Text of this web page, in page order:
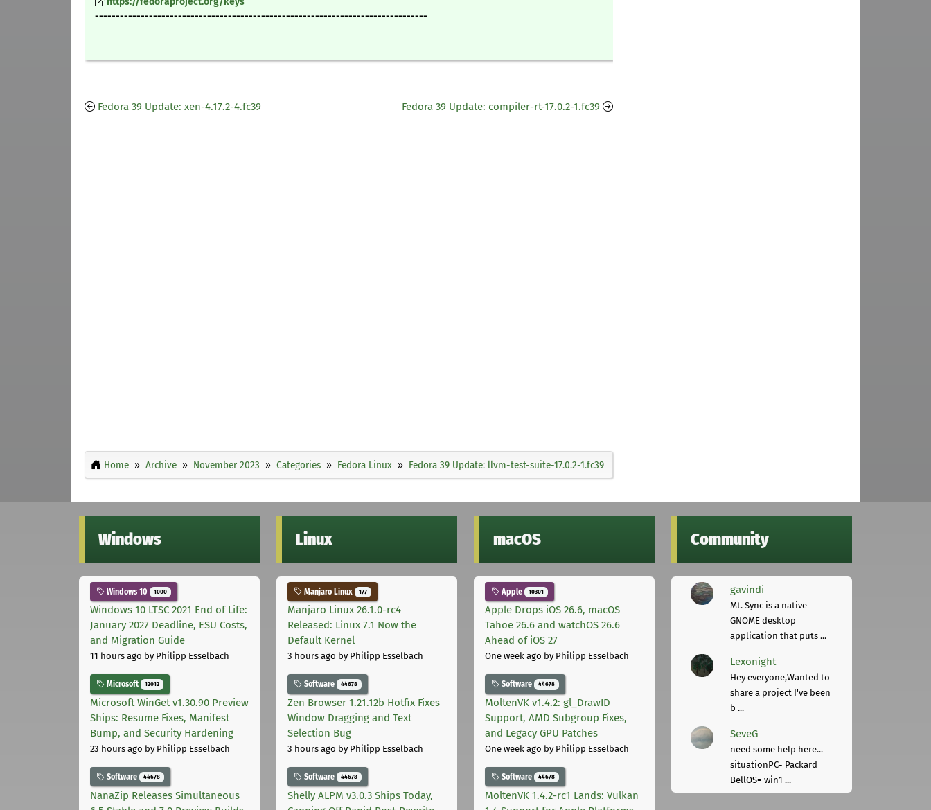
--------------------------------------------------------------------------------
Fedora 39 Update: xen-4.17.2-4.fc39 Fedora 39 Update: compiler-rt-17.0.2-1.fc39
Home Archive November 2023 Categories Fedora Linux Fedora 39 Update: llvm-test-suite-17.0.2-1.fc39
Windows
Windows 10 1000
Windows 10 LTSC 2021 End of Life:
January 2027 Deadline, ESU Costs,
and Migration Guide
11 hours ago by Philipp Esselbach
Microsoft 12012
Microsoft WinGet v1.30.90 Preview
Ships: Resume Fixes, Manifest
Bump, and Security Hardening
23 hours ago by Philipp Esselbach
Software 44678
NanaZip Releases Simultaneous
Linux
Manjaro Linux 177
Manjaro Linux 26.1.0-rc4
Released: Linux 7.1 Now the
Default Kernel
3 hours ago by Philipp Esselbach
Software 44678
Zen Browser 1.21.12b Hotfix Fixes
Window Dragging and Text
Selection Bug
3 hours ago by Philipp Esselbach
Software 44678
Shelly ALPM v3.0.3 Ships Today,
macOS
Apple 10301
Apple Drops iOS 26.6, macOS
Tahoe 26.6 and watchOS 26.6
Ahead of iOS 27
One week ago by Philipp Esselbach
Software 44678
MoltenVK v1.4.2: gl_DrawID
Support, AMD Subgroup Fixes,
and Legacy GPU Patches
One week ago by Philipp Esselbach
Software 44678
MoltenVK 1.4.2-rc1 Lands: Vulkan
Community
gavindi
Mt. Sync is a native
GNOME desktop
application that puts ...
Lexonight
Hey everyone,Wanted to
share a project I've been
b ...
SeveG
need some help here...
situationPC= Packard
BellOS= win1 ...